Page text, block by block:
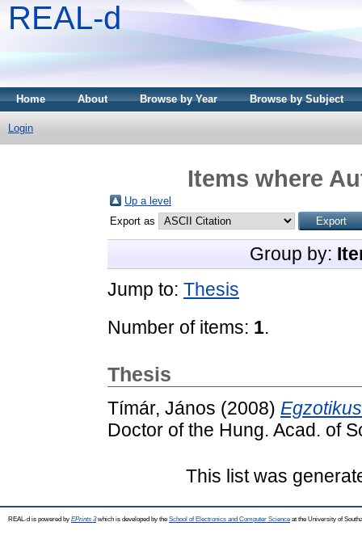
REAL-d
Home About Browse by Year Browse by Subject
Login
Items where
Up a level
Export as
Group by:
Jump to: Thesis
Number of items: 1.
Thesis
Tímár, János (2008)
Doctor of the Hung. Acad. of
This list was
REAL-d is powered by EPrints 3which is developed by the School of Electronics and Computer Science at the University of